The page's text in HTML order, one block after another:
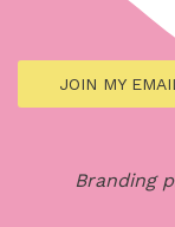
JOIN MY
Branding